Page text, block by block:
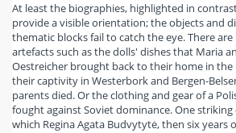
At least the biographies, highlighted in
provide a visible orientation; the objects and
thematic blocks fail to catch the eye. There
artefacts such as the dolls' dishes that Maria
Oestreicher brought back to their home in
their captivity in Westerbork and Bergen-
parents died. Or the clothing and gear of a
fought against Soviet dominance. One
which Regina Agata Budvytytė, then six years